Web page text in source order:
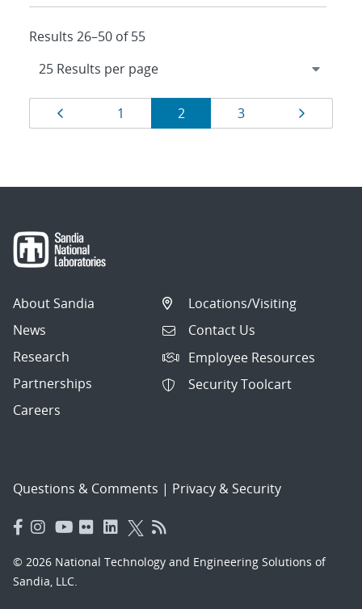
Results 26–50 of 55
Results
navigation
Page
1 Page
2 Page
3
About Sandia
News
Research
Partnerships
Careers
Locations/Visiting
Contact Us
Employee Resources
Security Toolcart
Questions & Comments | Privacy & Security
© 2026 National Technology and Engineering Solutions of
Sandia, LLC.